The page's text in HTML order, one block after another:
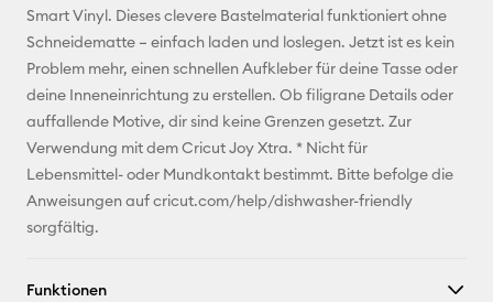
Pinterest
Facebook
X
Smart Vinyl. Dieses clevere Bastelmaterial funktioniert ohne
Schneidematte – einfach laden und loslegen. Jetzt ist es kein
Problem mehr, einen schnellen Aufkleber für deine Tasse oder
deine Inneneinrichtung zu erstellen. Ob filigrane Details oder
auffallende Motive, dir sind keine Grenzen gesetzt. Zur
Verwendung mit dem Cricut Joy Xtra. * Nicht für
Lebensmittel- oder Mundkontakt bestimmt. Bitte befolge die
Anweisungen auf cricut.com/help/dishwasher-friendly
sorgfältig.
Funktionen